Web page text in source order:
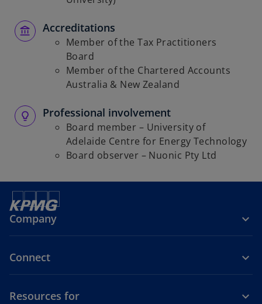
Accreditations
Member of the Tax Practitioners
Board
Member of the Chartered Accounts
Australia & New Zealand
Professional involvement
Board member – University of
Adelaide Centre for Energy Technology
Board observer – Nuonic Pty Ltd
Company
Connect
Resources for